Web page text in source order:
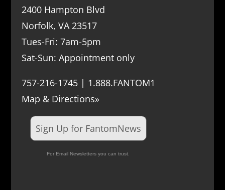
2400 Hampton Blvd
Norfolk, VA 23517
Tues-Fri: 7am-5pm
Sat-Sun: Appointment only
757-216-1745 | 1.888.FANTOM1
Map & Directions»
Sign Up for FantomNews
For Email Newsletters you can trust.